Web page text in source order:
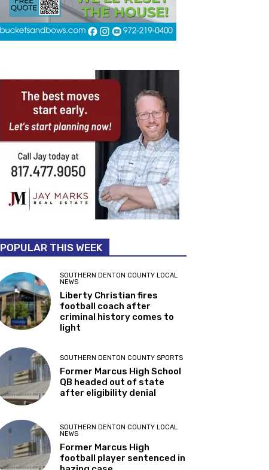
POPULAR THIS WEEK
SOUTHERN DENTON COUNTY LOCAL
NEWS
Liberty Christian fires
football coach after
criminal history comes to
light
SOUTHERN DENTON COUNTY SPORTS
Former Marcus High School
QB headed out of state
after eligibility denial
SOUTHERN DENTON COUNTY LOCAL
NEWS
Former Marcus High
football player sentenced in